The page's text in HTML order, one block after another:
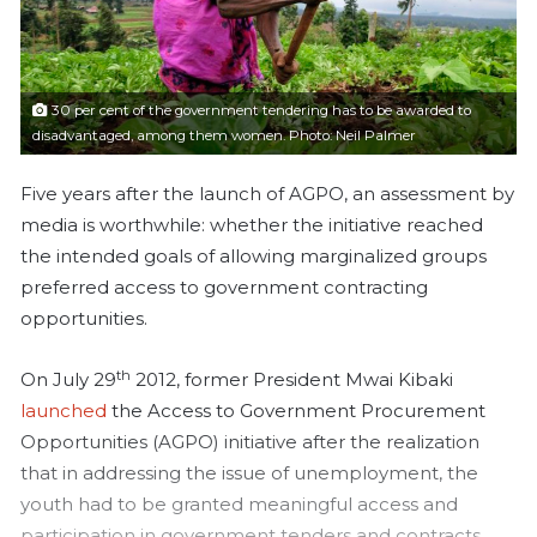
a
i
l
30 per cent of the government tendering has to be awarded to
disadvantaged, among them women. Photo: Neil Palmer
Five years after the launch of AGPO, an assessment by
media is worthwhile: whether the initiative reached
the intended goals of allowing marginalized groups
preferred access to government contracting
opportunities.
On July 29th 2012, former President Mwai Kibaki
launched the Access to Government Procurement
Opportunities (AGPO) initiative after the realization
that in addressing the issue of unemployment, the
youth had to be granted meaningful access and